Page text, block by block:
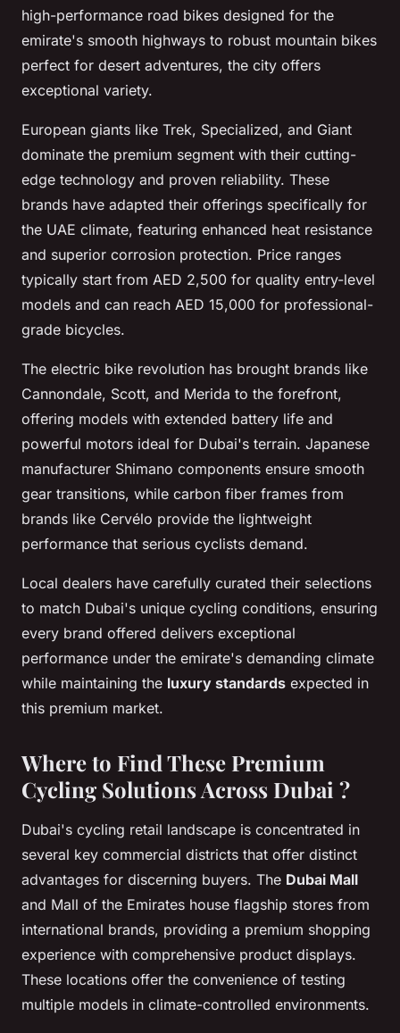
high-performance road bikes designed for the
emirate's smooth highways to robust mountain bikes
perfect for desert adventures, the city offers
exceptional variety.
European giants like Trek, Specialized, and Giant
dominate the premium segment with their cutting-
edge technology and proven reliability. These
brands have adapted their offerings specifically for
the UAE climate, featuring enhanced heat resistance
and superior corrosion protection. Price ranges
typically start from AED 2,500 for quality entry-level
models and can reach AED 15,000 for professional-
grade bicycles.
The electric bike revolution has brought brands like
Cannondale, Scott, and Merida to the forefront,
offering models with extended battery life and
powerful motors ideal for Dubai's terrain. Japanese
manufacturer Shimano components ensure smooth
gear transitions, while carbon fiber frames from
brands like Cervélo provide the lightweight
performance that serious cyclists demand.
Local dealers have carefully curated their selections
to match Dubai's unique cycling conditions, ensuring
every brand offered delivers exceptional
performance under the emirate's demanding climate
while maintaining the luxury standards expected in
this premium market.
Where to Find These Premium
Cycling Solutions Across Dubai ?
Dubai's cycling retail landscape is concentrated in
several key commercial districts that offer distinct
advantages for discerning buyers. The Dubai Mall
and Mall of the Emirates house flagship stores from
international brands, providing a premium shopping
experience with comprehensive product displays.
These locations offer the convenience of testing
multiple models in climate-controlled environments.